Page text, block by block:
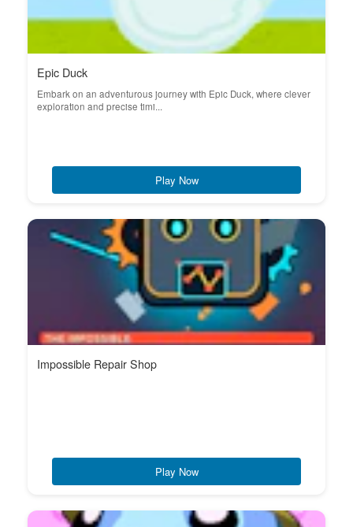
Epic Duck
Embark on an adventurous journey with Epic Duck, where clever
exploration and precise timi...
Play Now
Impossible Repair Shop
Play Now